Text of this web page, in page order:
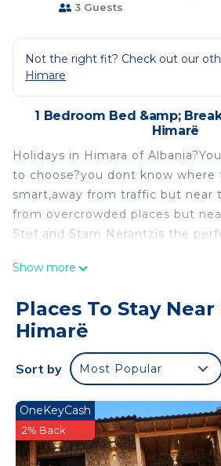
3 Guests
Not the right fit? Check out our
Himare
1 Bedroom Bed &amp;
Himarë
Holidays in Himara of
to choose?you dont know where
smart,away from traffic but near
from overcrowded places but
Stef and Stam Nerantzis the
Good company all the matters
Good company all the matters
fresh and a lovely roomIdeal!
accommodation, featuring
Wellness Facilities, Fireplace/
other amenities. This Bed &
Conditioner, Security and
stay a comfortable one.
Good company all the matters
Show more
Places To Stay
Himarë
Sort by Most Popular
OneKeyCash
2% Back